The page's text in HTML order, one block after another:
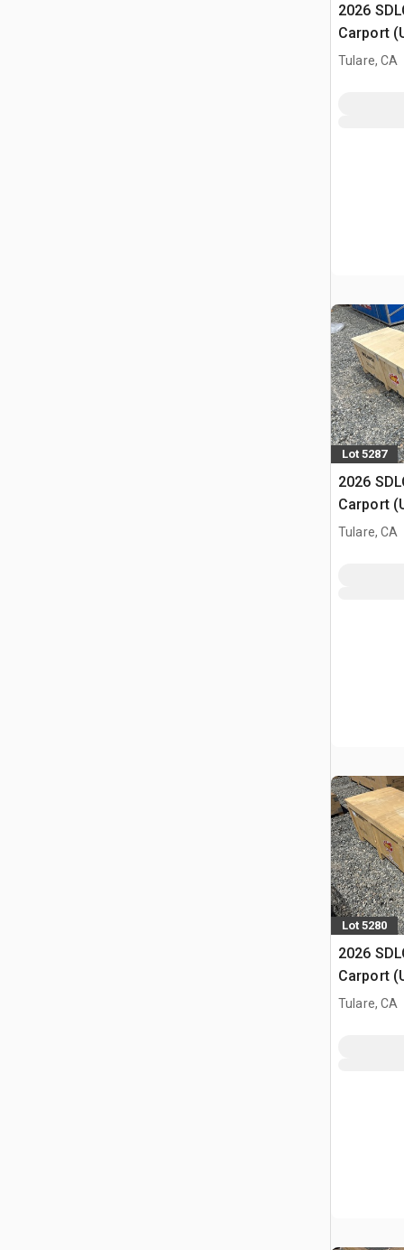
2026
Carport
Tulare, CA
Lot 5287
2026
Carport
Tulare, CA
Lot 5280
2026
Carport
Tulare, CA